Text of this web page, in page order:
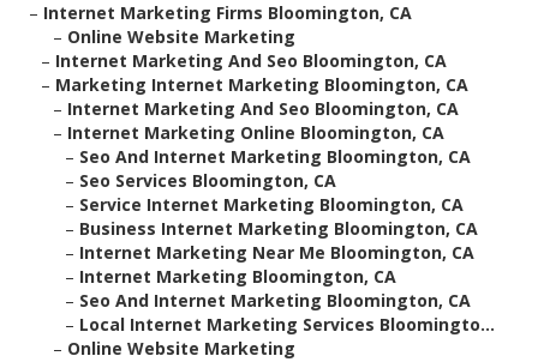
– Internet Marketing Firms Bloomington, CA
– Online Website Marketing
– Internet Marketing And Seo Bloomington, CA
– Marketing Internet Marketing Bloomington, CA
– Internet Marketing And Seo Bloomington, CA
– Internet Marketing Online Bloomington, CA
– Seo And Internet Marketing Bloomington, CA
– Seo Services Bloomington, CA
– Service Internet Marketing Bloomington, CA
– Business Internet Marketing Bloomington, CA
– Internet Marketing Near Me Bloomington, CA
– Internet Marketing Bloomington, CA
– Seo And Internet Marketing Bloomington, CA
– Local Internet Marketing Services Bloomingto...
– Online Website Marketing